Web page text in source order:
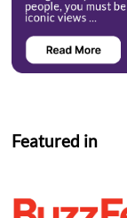
Featured in